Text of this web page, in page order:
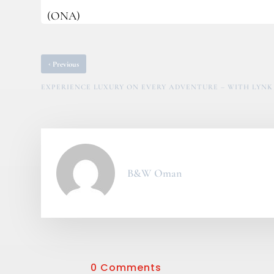
(ONA)
‹ Previous
EXPERIENCE LUXURY ON EVERY ADVENTURE – WITH
B&W Oman
0 Comments